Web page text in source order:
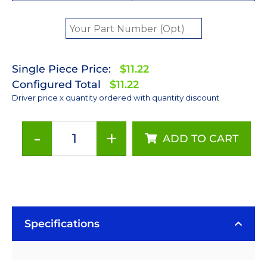
Single Piece Price:
$11.22
Configured Total
$11.22
Driver price x quantity ordered with quantity discount
-
700mA
DC
-
+ ADD TO CART
Specifications